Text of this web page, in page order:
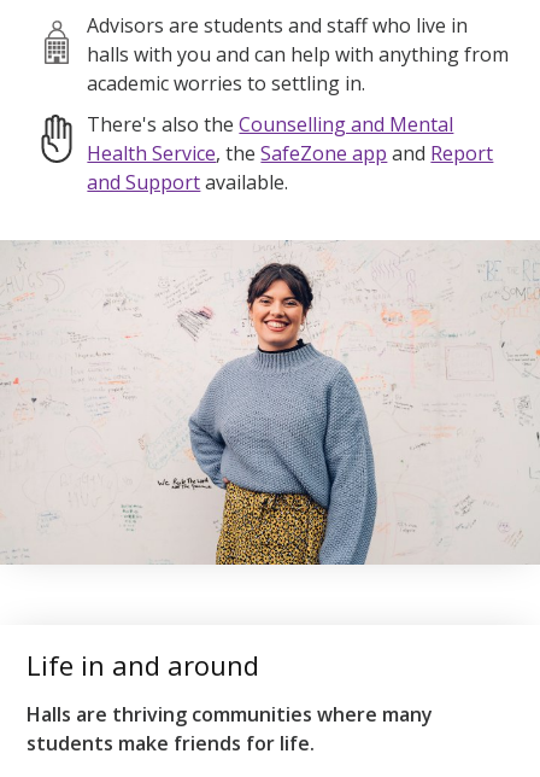
Advisors are students and staff who live in
halls with you and can help with anything from
academic worries to settling in.
There's also theCounselling and Mental
Health Service, theSafeZone app and Report
and Supportavailable.
Life in and around
Halls are thriving communities where many
students make friends for life.